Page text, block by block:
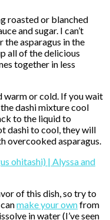
roasted or blanched
and sugar. I can’t
the asparagus in the
all of the delicious
together in less
warm or cold. If you wait
dashi mixture cool
to the liquid to
dashi to cool, they will
overcooked asparagus.
of this dish, so try to
make your ownfrom
in water (I’ve seen